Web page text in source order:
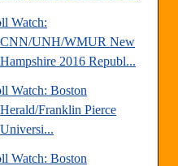
Watch:
CNN/UNH/WMUR New
Hampshire 2016 Republ...
Watch: Boston
Herald/Franklin Pierce
Universi...
Watch: Boston